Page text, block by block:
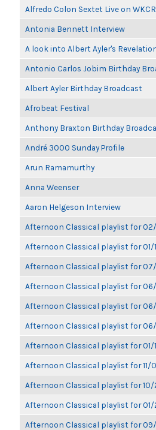
Alfredo Colon Sextet Live on WKCR
Antonia Bennett Interview
A look into Albert Ayler's
Antonio Carlos Jobim Birthday
Albert Ayler Birthday Broadcast
Afrobeat Festival
Anthony Braxton Birthday
André 3000 Sunday Profile
Arun Ramamurthy
Anna Weenser
Aaron Helgeson Interview
Afternoon Classical playlist for 02/
Afternoon Classical playlist for 01/
Afternoon Classical playlist for 07/
Afternoon Classical playlist for
Afternoon Classical playlist for
Afternoon Classical playlist for
Afternoon Classical playlist for 01/
Afternoon Classical playlist for 11/
Afternoon Classical playlist for 10/
Afternoon Classical playlist for 01/
Afternoon Classical playlist for 09/